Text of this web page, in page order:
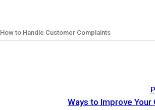
How to Handle Customer Complaints
Ways to Improve